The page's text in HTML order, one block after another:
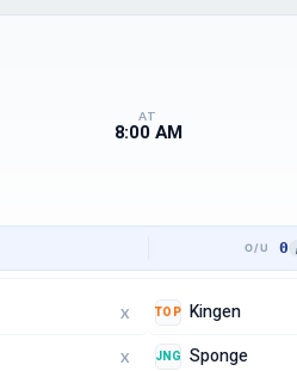
AT
8:00 AM
0
X
X
TOP Kingen
JNG Sponge